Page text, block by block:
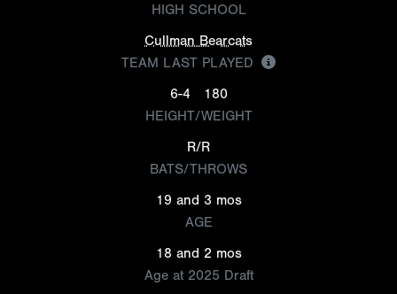
HIGH SCHOOL
Cullman Bearcats
TEAM LAST PLAYED
6-4
180
HEIGHT/WEIGHT
R/R
BATS/THROWS
19 and 3 mos
AGE
18 and 2 mos
Age at 2025 Draft